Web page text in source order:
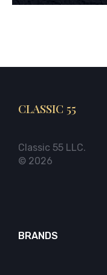
CLASSIC 55
Classic 55 LLC.
© 2026
BRANDS